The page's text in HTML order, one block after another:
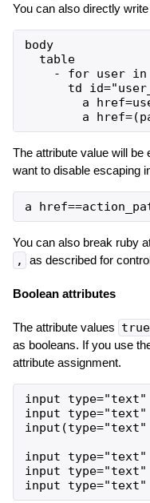
You can also directly
body
  table
- for user in
td
a
The attribute value will
want to disable escaping
You can also break ruby
, as described for
Boolean attributes
The attribute values true
as booleans. If you use
attribute assignment.
input type="text"
input type="text"
input(type="text"
input type="text"
input type="text"